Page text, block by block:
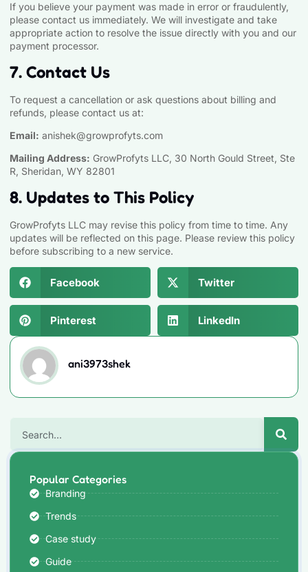
If you believe your payment was made in error or fraudulently,
please contact us immediately. We will investigate and take
appropriate action to resolve the issue directly with you and our
payment processor.
7. Contact Us
To request a cancellation or ask questions about billing and
refunds, please contact us at:
Email: anishek@growprofyts.com
Mailing Address: GrowProfyts LLC, 30 North Gould Street, Ste
R, Sheridan, WY 82801
8. Updates to This Policy
GrowProfyts LLC may revise this policy from time to time. Any
updates will be reflected on this page. Please review this policy
before subscribing to a new service.
Facebook Twitter
Pinterest LinkedIn
ani3973shek
Popular Categories
Branding
Trends
Case study
Guide